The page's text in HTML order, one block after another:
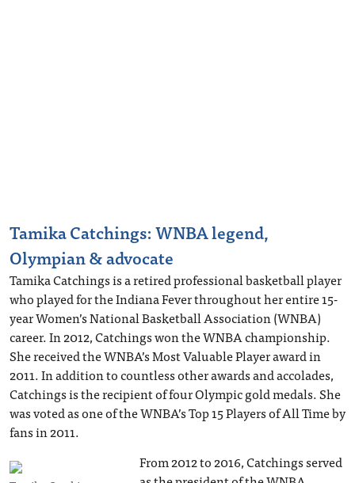
Tamika Catchings: WNBA legend,
Olympian & advocate
Tamika Catchings is a retired professional basketball player
who played for the Indiana Fever throughout her entire 15-
year Women’s National Basketball Association (WNBA)
career. In 2012, Catchings won the WNBA championship.
She received the WNBA’s Most Valuable Player award in
2011. In addition to countless other awards and accolades,
Catchings is the recipient of four Olympic gold medals. She
was voted as one of the WNBA’s Top 15 Players of All Time by
fans in 2011.
From 2012 to 2016, Catchings served